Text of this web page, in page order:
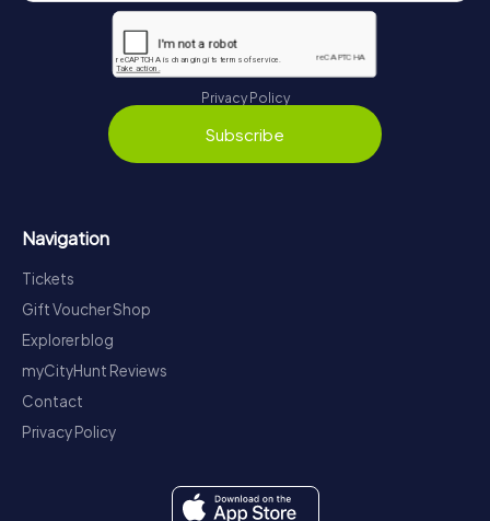
Privacy Policy
Subscribe
Navigation
Tickets
Gift Voucher Shop
Explorer blog
myCityHunt Reviews
Contact
Privacy Policy